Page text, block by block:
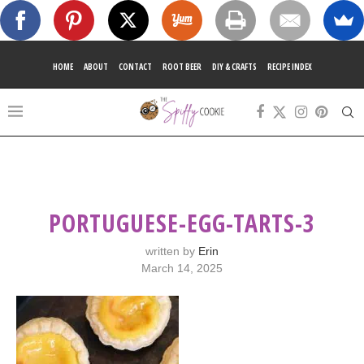
HOME ABOUT CONTACT ROOT BEER DIY & CRAFTS RECIPE INDEX
PORTUGUESE-EGG-TARTS-3
written by Erin
March 14, 2025